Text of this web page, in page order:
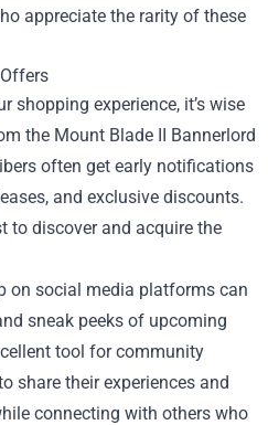
appreciate the rarity of these
shopping experience, it’s wise
the Mount Blade II Bannerlord
often get early notifications
and exclusive discounts.
to discover and acquire the
on social media platforms can
sneak peeks of upcoming
tool for community
share their experiences and
connecting with others who